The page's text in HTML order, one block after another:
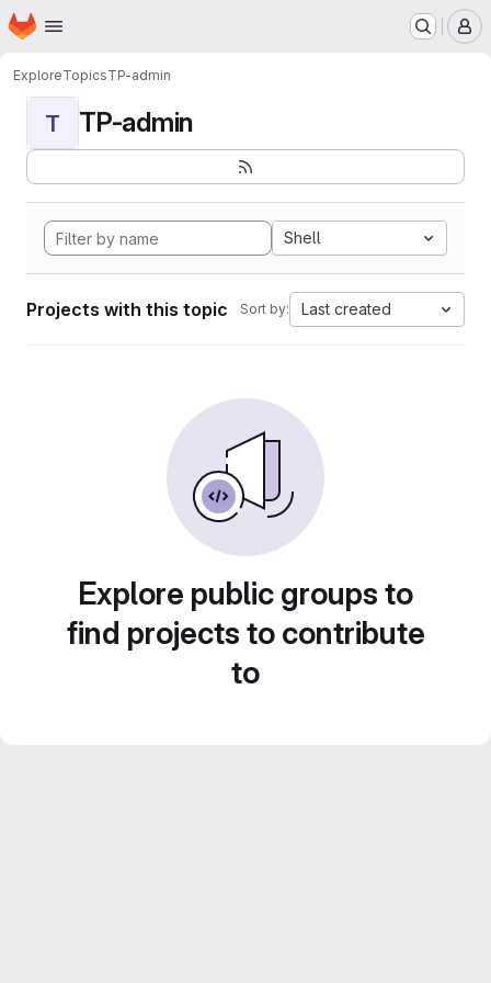
Skip to main content
Homepage
ExploreTopicsTP-admin
T TP-admin
Shell
Projects with this topic Sort by: Last created
Explore public groups to
find projects to contribute
to